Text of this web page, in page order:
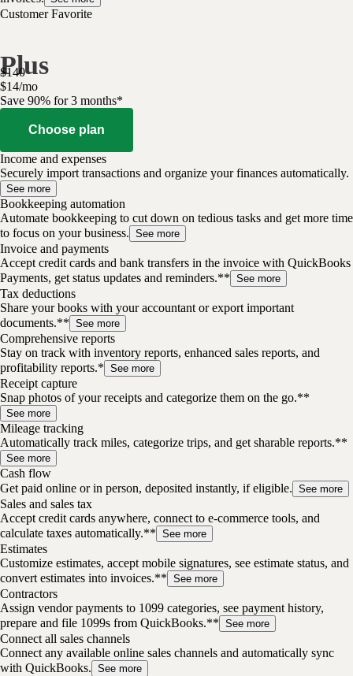
Customer Favorite
Plus
$140
$14/mo
Save 90% for 3 months*
Choose plan
Income and expenses
Securely import transactions and organize your finances automatically.
See more
Bookkeeping automation
Automate bookkeeping to cut down on tedious tasks and get more time
to focus on your business. See more
Invoice and payments
Accept credit cards and bank transfers in the invoice with QuickBooks
Payments, get status updates and reminders.** See more
Tax deductions
Share your books with your accountant or export important
documents.** See more
Comprehensive reports
Stay on track with inventory reports, enhanced sales reports, and
profitability reports.* See more
Receipt capture
Snap photos of your receipts and categorize them on the go.**
See more
Mileage tracking
Automatically track miles, categorize trips, and get sharable reports.**
See more
Cash flow
Get paid online or in person, deposited instantly, if eligible. See more
Sales and sales tax
Accept credit cards anywhere, connect to e-commerce tools, and
calculate taxes automatically.** See more
Estimates
Customize estimates, accept mobile signatures, see estimate status, and
convert estimates into invoices.** See more
Contractors
Assign vendor payments to 1099 categories, see payment history,
prepare and file 1099s from QuickBooks.** See more
Connect all sales channels
Connect any available online sales channels and automatically sync
with QuickBooks. See more